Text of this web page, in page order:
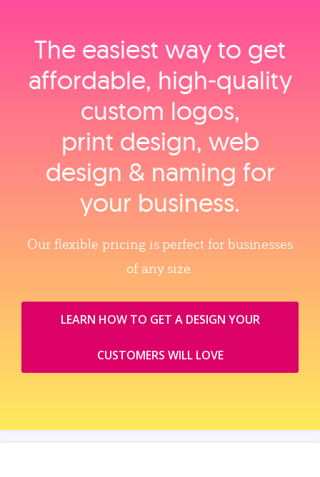
The easiest way to get
affordable, high‑quality
custom logos,
print design, web
design & naming for
your business.
Our flexible pricing is perfect for businesses
of any size.
LEARN HOW TO GET A DESIGN YOUR
CUSTOMERS WILL LOVE